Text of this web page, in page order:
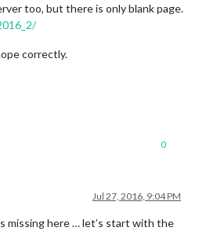
too, but there is only blank page.
correctly.
0
Jul 27, 2016, 9:04 PM
missing here … let’s start with the